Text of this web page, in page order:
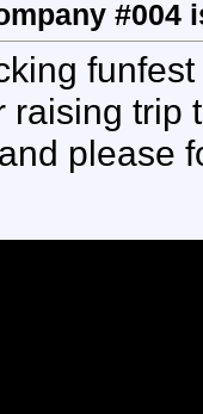
#004
raising trip
please